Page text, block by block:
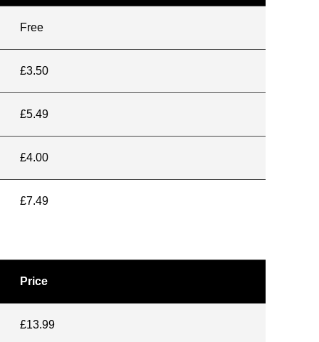
Free
£3.50
£5.49
£4.00
£7.49
Price
£13.99